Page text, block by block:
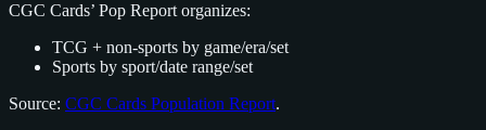
CGC Cards’ Pop Report organizes:
TCG + non-sports by game/era/set
Sports by sport/date range/set
Source: CGC Cards Population Report.